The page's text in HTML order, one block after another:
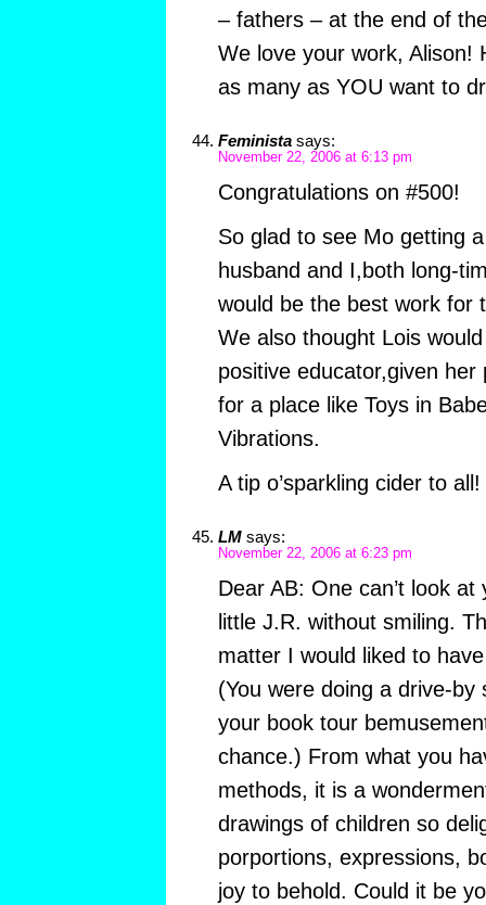
– fathers – at the end of
We love your work, Alison!
as many as YOU want to
Feminista says:
November 22, 2006 at 6:13 pm
Congratulations on #500!
So glad to see Mo getting
husband and I,both long-
would be the best work for
We also thought Lois
positive educator,given her
for a place like Toys in
Vibrations.
A tip o’sparkling cider to all!
LM says:
November 22, 2006 at 6:23 pm
Dear AB: One can’t look
little J.R. without smiling.
matter I would liked to
(You were doing a drive-
your book tour
chance.) From what you
methods, it is a
drawings of children so
porportions, expressions,
joy to behold. Could it be